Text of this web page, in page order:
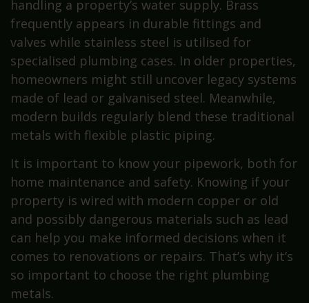
handling a property’s water supply. Brass
frequently appears in durable fittings and
valves while stainless steel is utilised for
specialised plumbing cases. In older properties,
homeowners might still uncover legacy systems
made of lead or galvanised steel. Meanwhile,
modern builds regularly blend these traditional
metals with flexible plastic piping.
It is important to know your pipework, both for
home maintenance and safety. Knowing if your
property is wired with modern copper or old
and possibly dangerous materials such as lead
can help you make informed decisions when it
comes to renovations or repairs. That’s why it’s
so important to choose the right plumbing
metals.